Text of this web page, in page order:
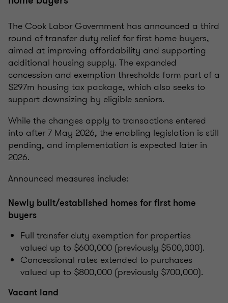
The Cook Labor Government has announced a third
round of transfer duty relief for first home buyers,
aimed at improving affordability and supporting
additional housing supply. The expanded
concession and exemption thresholds form part of a
$297m housing tax package, which also seeks to
support downsizing by eligible seniors.
While the changes apply to transactions entered
into after 7 May 2026, the enabling legislation is still
pending, and implementation is expected later in
2026.
Announced measures include:
Newly built/established homes for first home
buyers
Full transfer duty exemption for properties
valued up to $600,000 (previously $500,000).
Concessional rates extended to purchases
valued up to $800,000 (previously $700,000).
Vacant land